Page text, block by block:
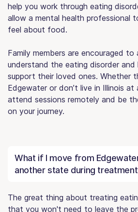
help you work through eating
allow a mental health professional
feel about food.
Family members are encouraged
understand the eating disorder
support their loved ones. Whether
Edgewater or don’t live in Illinois at
attend sessions remotely and be
on your journey.
What if I move from
another state during
The great thing about treating
that you won't need to leave the